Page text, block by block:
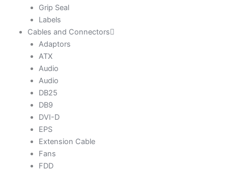
Grip Seal
Labels
Cables and Connectors
Adaptors
ATX
Audio
Audio
DB25
DB9
DVI-D
EPS
Extension Cable
Fans
FDD